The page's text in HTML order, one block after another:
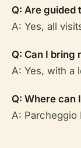
Q: Are guided
A: Yes, all
Q: Can I bring
A: Yes, with a
Q: Where can
A: Parcheggio